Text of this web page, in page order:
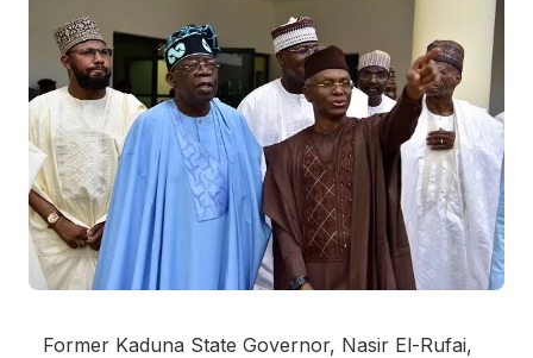
Former Kaduna State Governor, Nasir El-Rufai,